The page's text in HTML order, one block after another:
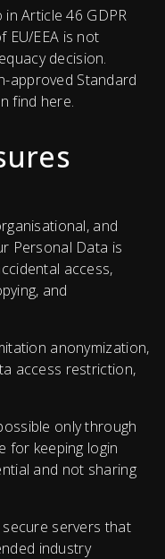
Article 46 GDPR
EEA is not
decision.
approved Standard
find here.
and
Personal Data is
access,
and
anonymization,
access restriction,
only through
for keeping login
and not sharing
servers that
industry